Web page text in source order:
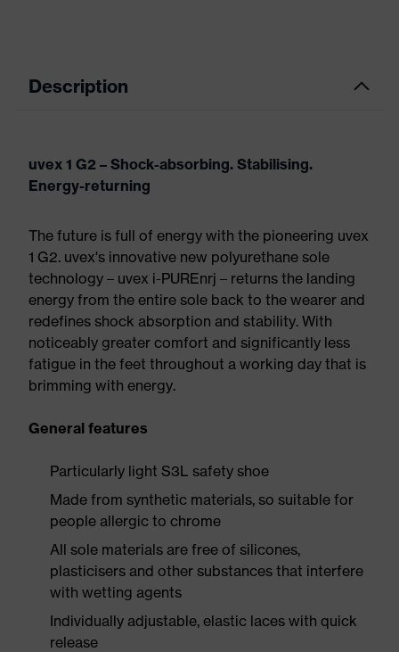
Description
uvex 1 G2 – Shock-absorbing. Stabilising.
Energy-returning
The future is full of energy with the pioneering uvex
1 G2. uvex's innovative new polyurethane sole
technology – uvex i-PUREnrj – returns the landing
energy from the entire sole back to the wearer and
redefines shock absorption and stability. With
noticeably greater comfort and significantly less
fatigue in the feet throughout a working day that is
brimming with energy.
General features
Particularly light S3L safety shoe
Made from synthetic materials, so suitable for
people allergic to chrome
All sole materials are free of silicones,
plasticisers and other substances that interfere
with wetting agents
Individually adjustable, elastic laces with quick
release